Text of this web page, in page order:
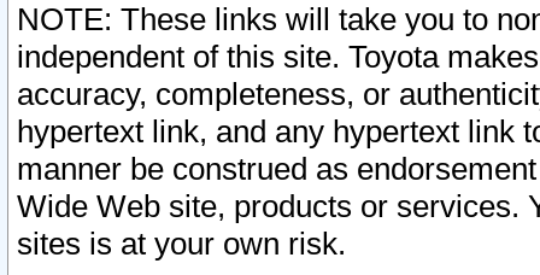
NOTE: These links will take you to
independent of this site. Toyota
accuracy, completeness, or
hypertext link, and any hypertext link
manner be construed as
Wide Web site, products or services.
sites is at your own risk.